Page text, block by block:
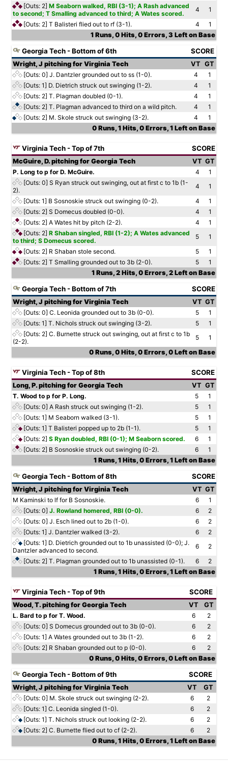
[Outs: 2] M Seaborn walked, RBI (3-1); A Rash advanced
to second; T Smalling advanced to third; A Wates scored.
4
1
[Outs: 2] T Balisteri flied out to rf (3-1). 4
1
1 Runs, 0 Hits, 0 Errors, 3 Left on Base
Georgia Tech - Bottom of 6th SCORE
Wright, J pitching for Virginia Tech VT GT
[Outs: 0] J. Dantzler grounded out to ss (1-0). 4
1
[Outs: 1] D. Dietrich struck out swinging (1-2). 4
1
[Outs: 2] T. Plagman doubled (0-1). 4
1
[Outs: 2] T. Plagman advanced to third on a wild pitch. 4
1
[Outs: 2] M. Skole struck out swinging (3-2). 4
1
0 Runs, 1 Hits, 0 Errors, 1 Left on Base
Virginia Tech - Top of 7th SCORE
McGuire, D. pitching for Georgia Tech VT GT
P. Long to p for D. McGuire.
4
1
[Outs: 0] S Ryan struck out swinging, out at first c to 1b (1-
2).
4
1
[Outs: 1] B Sosnoskie struck out swinging (0-2). 4
1
[Outs: 2] S Domecus doubled (0-0). 4
1
[Outs: 2] A Wates hit by pitch (2-2). 4
1
[Outs: 2] R Shaban singled, RBI (1-2); A Wates advanced
to third; S Domecus scored.
5
1
[Outs: 2] R Shaban stole second. 5
1
[Outs: 2] T Smalling grounded out to 3b (2-0). 5
1
1 Runs, 2 Hits, 0 Errors, 2 Left on Base
Georgia Tech - Bottom of 7th SCORE
Wright, J pitching for Virginia Tech VT GT
[Outs: 0] C. Leonida grounded out to 3b (0-0). 5
1
[Outs: 1] T. Nichols struck out swinging (3-2). 5
1
[Outs: 2] C. Burnette struck out swinging, out at first c to 1b
(2-2).
5
1
0 Runs, 0 Hits, 0 Errors, 0 Left on Base
Virginia Tech - Top of 8th SCORE
Long, P. pitching for Georgia Tech VT GT
T. Wood to p for P. Long.
5
1
[Outs: 0] A Rash struck out swinging (1-2). 5
1
[Outs: 1] M Seaborn walked (3-1). 5
1
[Outs: 1] T Balisteri popped up to 2b (1-1). 5
1
[Outs: 2] S Ryan doubled, RBI (0-1); M Seaborn scored. 6
1
[Outs: 2] B Sosnoskie struck out swinging (0-2). 6
1
1 Runs, 1 Hits, 0 Errors, 1 Left on Base
Georgia Tech - Bottom of 8th SCORE
Wright, J pitching for Virginia Tech VT GT
M Kaminski to lf for B Sosnoskie.
6
1
[Outs: 0] J. Rowland homered, RBI (0-0). 6
2
[Outs: 0] J. Esch lined out to 2b (1-0). 6
2
[Outs: 1] J. Dantzler walked (3-2). 6
2
[Outs: 1] D. Dietrich grounded out to 1b unassisted (0-0); J.
Dantzler advanced to second.
6
2
[Outs: 2] T. Plagman grounded out to 1b unassisted (0-1). 6
2
1 Runs, 1 Hits, 0 Errors, 1 Left on Base
Virginia Tech - Top of 9th SCORE
Wood, T. pitching for Georgia Tech VT
GT
L. Bard to p for T. Wood.
6
2
[Outs: 0] S Domecus grounded out to 3b (0-0). 6
2
[Outs: 1] A Wates grounded out to 3b (1-2). 6
2
[Outs: 2] R Shaban grounded out to p (0-0). 6
2
0 Runs, 0 Hits, 0 Errors, 0 Left on Base
Georgia Tech - Bottom of 9th SCORE
Wright, J pitching for Virginia Tech VT
GT
[Outs: 0] M. Skole struck out swinging (2-2). 6
2
[Outs: 1] C. Leonida singled (1-0). 6
2
[Outs: 1] T. Nichols struck out looking (2-2). 6
2
[Outs: 2] C. Burnette flied out to cf (2-2). 6
2
0 Runs, 1 Hits, 0 Errors, 1 Left on Base